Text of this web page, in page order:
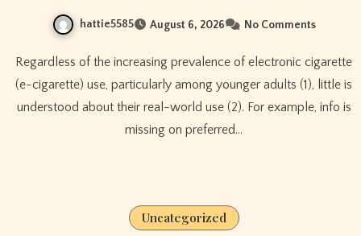
hattie5585 August 6, 2026 No Comments
Regardless of the increasing prevalence of electronic cigarette
(e-cigarette) use, particularly among younger adults (1), little is
understood about their real-world use (2). For example, info is
missing on preferred…
Uncategorized